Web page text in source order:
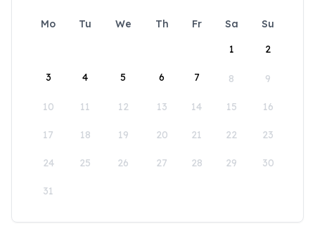
Mo Tu We Th Fr Sa
Su
1
2
3 4 5 6 7 8 9
10 11 12 13 14 15 16
17 18 19 20 21 22 23
24 25 26 27 28 29 30
31